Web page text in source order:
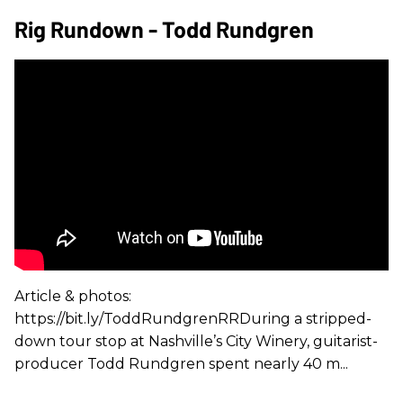
Rig Rundown - Todd Rundgren
Article & photos:
https://bit.ly/ToddRundgrenRRDuring a stripped-
down tour stop at Nashville’s City Winery, guitarist-
producer Todd Rundgren spent nearly 40 m...